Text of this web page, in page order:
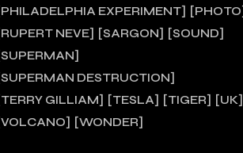
PHILADELPHIA EXPERIMENT
PHOTO
RUPERT NEVE
SARGON
SOUND
SUPERMAN
SUPERMAN DESTRUCTION
TERRY GILLIAM
TESLA TIGER
UK
VOLCANO
WONDER